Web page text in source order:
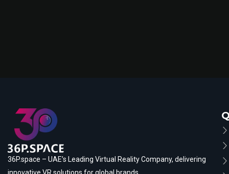
36P.space – UAE’s Leading Virtual Reality Company, delivering
innovative VR solutions for global brands